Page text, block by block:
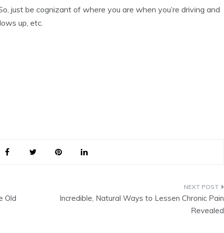
just be cognizant of where you are when you’re driving and
up, etc.
Old
Incredible, Natural Ways to Lessen Chronic Pain
Revealed